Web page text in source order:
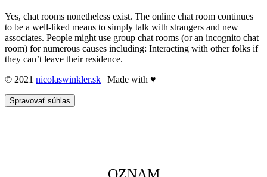
Yes, chat rooms nonetheless exist. The online chat room continues
to be a well-liked means to simply talk with strangers and new
associates. People might use group chat rooms (or an incognito chat
room) for numerous causes including: Interacting with other folks if
they can’t leave their residence.
© 2021 nicolaswinkler.sk | Made with ♥
Spravovať súhlas